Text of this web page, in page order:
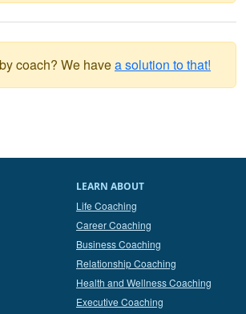
coach? We havea solution to that!
LEARN ABOUT
Life Coaching
Career Coaching
Business Coaching
Relationship Coaching
Health and Wellness Coaching
Executive Coaching